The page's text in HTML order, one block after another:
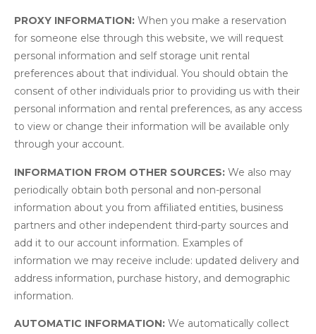
PROXY INFORMATION: When you make a reservation
for someone else through this website, we will request
personal information and self storage unit rental
preferences about that individual. You should obtain the
consent of other individuals prior to providing us with their
personal information and rental preferences, as any access
to view or change their information will be available only
through your account.
INFORMATION FROM OTHER SOURCES: We also may
periodically obtain both personal and non-personal
information about you from affiliated entities, business
partners and other independent third-party sources and
add it to our account information. Examples of
information we may receive include: updated delivery and
address information, purchase history, and demographic
information.
AUTOMATIC INFORMATION: We automatically collect